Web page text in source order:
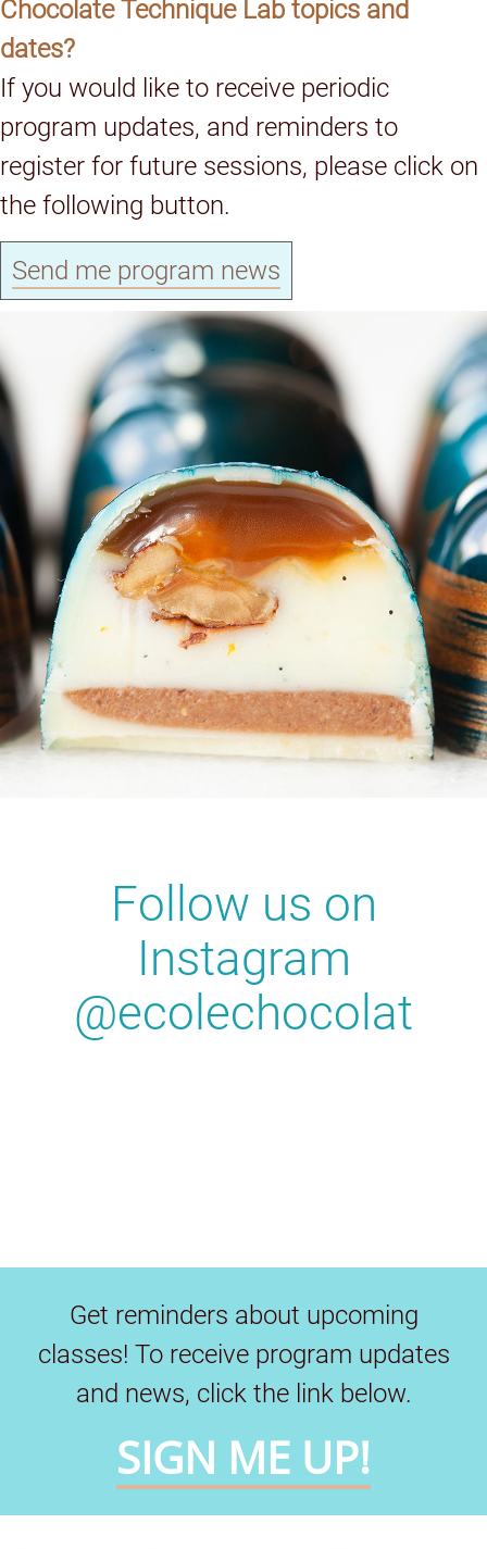
Chocolate Technique Lab topics and
dates?
If you would like to receive periodic
program updates, and reminders to
register for future sessions, please click on
the following button.
Send me program news
Follow us on
Instagram
@ecolechocolat
Get reminders about upcoming
classes! To receive program updates
and news, click the link below.
SIGN ME UP!